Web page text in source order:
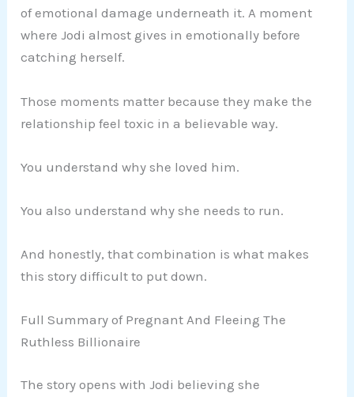
of emotional damage underneath it. A moment
where Jodi almost gives in emotionally before
catching herself.
Those moments matter because they make the
relationship feel toxic in a believable way.
You understand why she loved him.
You also understand why she needs to run.
And honestly, that combination is what makes
this story difficult to put down.
Full Summary of Pregnant And Fleeing The
Ruthless Billionaire
The story opens with Jodi believing she